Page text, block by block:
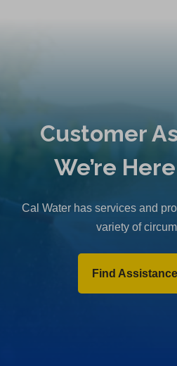
Customer
We’re
Cal Water has services and
variety of
Find